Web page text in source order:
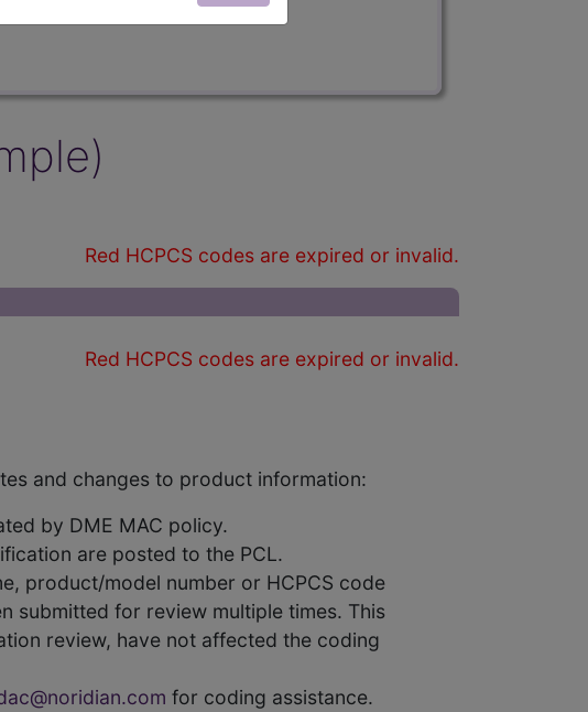
Red HCPCS codes are expired or invalid.
Red HCPCS codes are expired or invalid.
and changes to product information:
by DME MAC policy.
are posted to the PCL.
product/model number or HCPCS code
submitted for review multiple times. This
review, have not affected the coding
for coding assistance.